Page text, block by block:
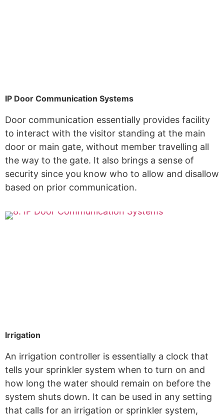
IP Door Communication Systems
Door communication essentially provides facility
to interact with the visitor standing at the main
door or main gate, without member travelling all
the way to the gate. It also brings a sense of
security since you know who to allow and disallow
based on prior communication.
Irrigation
An irrigation controller is essentially a clock that
tells your sprinkler system when to turn on and
how long the water should remain on before the
system shuts down. It can be used in any setting
that calls for an irrigation or sprinkler system,